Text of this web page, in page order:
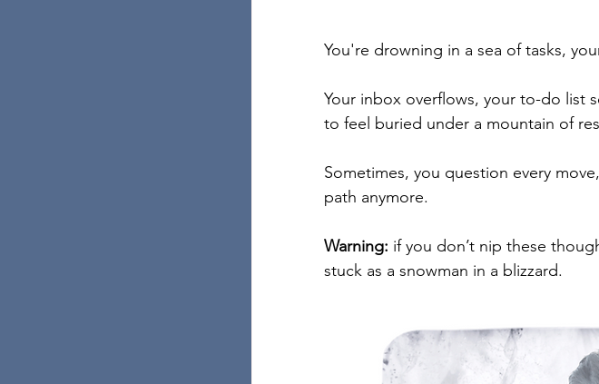
You're drowning in a sea of tasks,
Your inbox overflows, your to-do list
to feel buried under a mountain of
Sometimes, you question every
path anymore.
Warning: if you don’t nip these
stuck as a snowman in a blizzard.